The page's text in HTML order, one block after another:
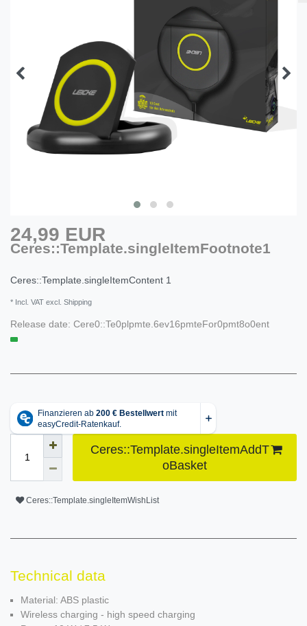
24,99 EUR
Ceres::Template.singleItemFootnote1
Ceres::Template.singleItemContent 1
* Incl. VAT excl. Shipping
Release date: Cere0::Te0plpmte.6ev16pmteFor0pmt8o0ent
Ceres::Template.singleItemAddT
oBasket
Ceres::Template.singleItemWishList
Technical data
Material: ABS plastic
Wireless charging - high speed charging